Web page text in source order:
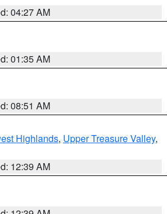
04:27 AM
01:35 AM
08:51 AM
Highlands, Upper Treasure Valley,
12:39 AM